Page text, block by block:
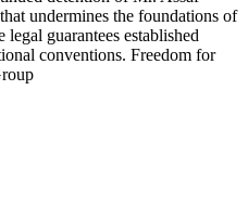
undermines the foundations of
legal guarantees established
conventions. Freedom for